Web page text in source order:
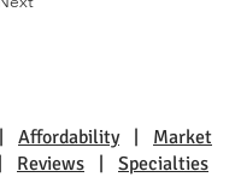
Affordability| Market
Reviews
Specialties